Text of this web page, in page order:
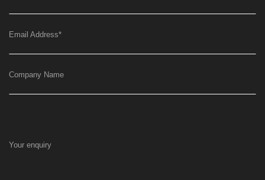
Email Address*
Company Name
Your enquiry